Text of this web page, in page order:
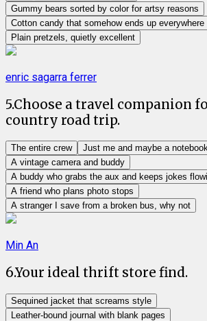
Gummy bears sorted by color for artsy reasons
Cotton candy that somehow ends up everywhere
Plain pretzels, quietly excellent
enric sagarra ferrer
5.Choose a travel companion
country road trip.
The entire crew
Just me and maybe a
A vintage camera and buddy
A buddy who grabs the aux and keeps jokes
A friend who plans photo stops
A stranger I save from a broken bus, why not
Min An
6.Your ideal thrift store find.
Sequined jacket that screams style
Leather-bound journal with blank pages